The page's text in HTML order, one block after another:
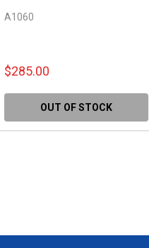
A1060
$285.00
OUT OF STOCK